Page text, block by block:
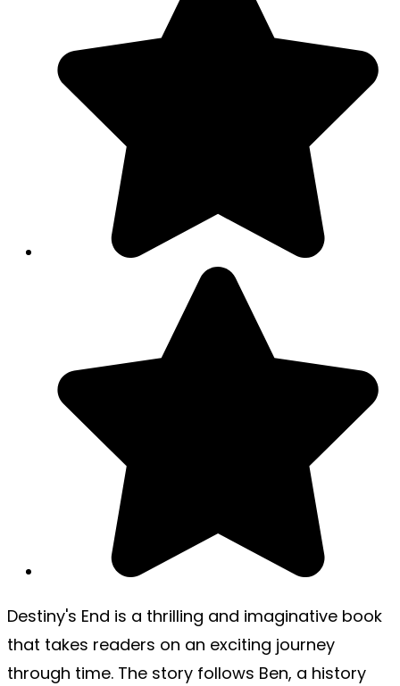
Destiny's End is a thrilling and imaginative book
that takes readers on an exciting journey
through time. The story follows Ben, a history